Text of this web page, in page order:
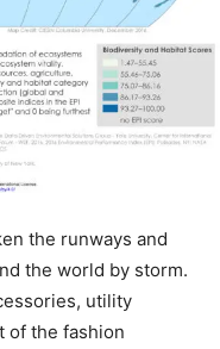
the runways and
the world by storm.
utility
of the fashion